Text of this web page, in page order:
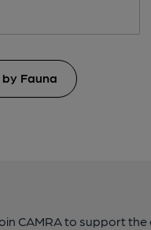
Fauna
CAMRA to support